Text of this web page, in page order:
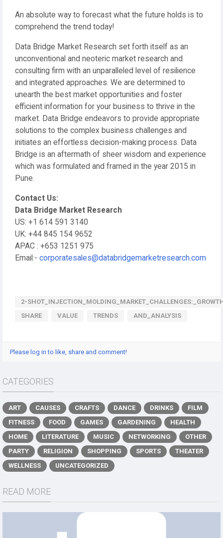
An absolute way to forecast what the future holds is to
comprehend the trend today!
Data Bridge Market Research set forth itself as an
unconventional and neoteric market research and
consulting firm with an unparalleled level of resilience
and integrated approaches. We are determined to
unearth the best market opportunities and foster
efficient information for your business to thrive in the
market. Data Bridge endeavors to provide appropriate
solutions to the complex business challenges and
initiates an effortless decision-making process. Data
Bridge is an aftermath of sheer wisdom and experience
which was formulated and framed in the year 2015 in
Pune.
Contact Us:
Data Bridge Market Research
US: +1 614 591 3140
UK: +44 845 154 9652
APAC : +653 1251 975
Email:- corporatesales@databridgemarketresearch.com
2-
SHARE
VALUE TRENDS AND_ANALYSIS
Please log in to like, share and comment!
CATEGORIES
ART CAUSES CRAFTS DANCE DRINKS
FILM
FITNESS
FOOD GAMES GARDENING
HEALTH
HOME
LITERATURE MUSIC NETWORKING
OTHER
PARTY
RELIGION SHOPPING SPORTS
THEATER
WELLNESS
UNCATEGORIZED
READ MORE